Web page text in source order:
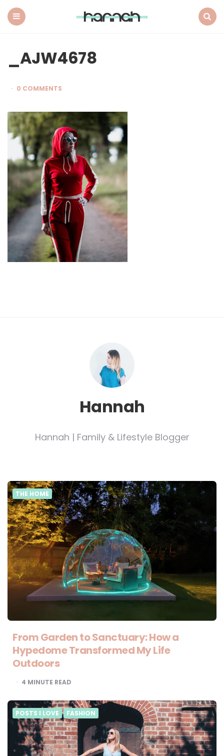
_AJW4678
0 COMMENTS
Hannah
Hannah | Family & Lifestyle Blogger
THE HOME
From Garden to Sanctuary: How a
Hypedome Transformed My Life
Outdoors
4 MINUTE READ
POSTS I LOVE FASHION